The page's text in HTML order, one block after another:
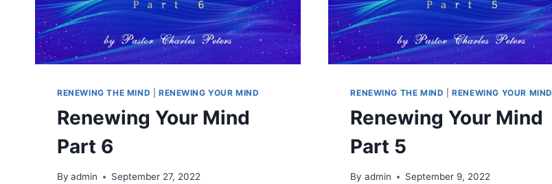
RENEWING THE MIND RENEWING YOUR MIND
Renewing Your Mind
Part 6
By admin September 27, 2022
RENEWING THE MIND |RENEWING YOUR MIND
Renewing Your Mind
Part 5
By admin September 9, 2022